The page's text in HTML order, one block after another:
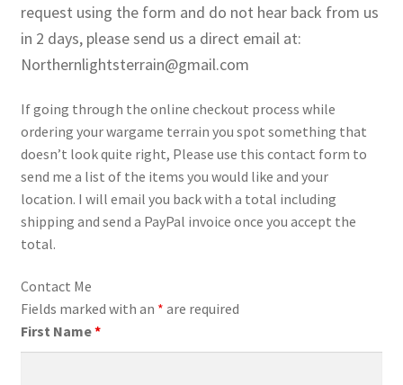
Purchase Confirmation
Purchase History
Transaction Failed
Contact Us
Shipping Information
Shop
request using the form and do not hear back from us
in 2 days, please send us a direct email at:
Northernlightsterrain@gmail.com
If going through the online checkout process while
ordering your wargame terrain you spot something that
doesn’t look quite right, Please use this contact form to
send me a list of the items you would like and your
location. I will email you back with a total including
shipping and send a PayPal invoice once you accept the
total.
Contact Me
Fields marked with an * are required
First Name*